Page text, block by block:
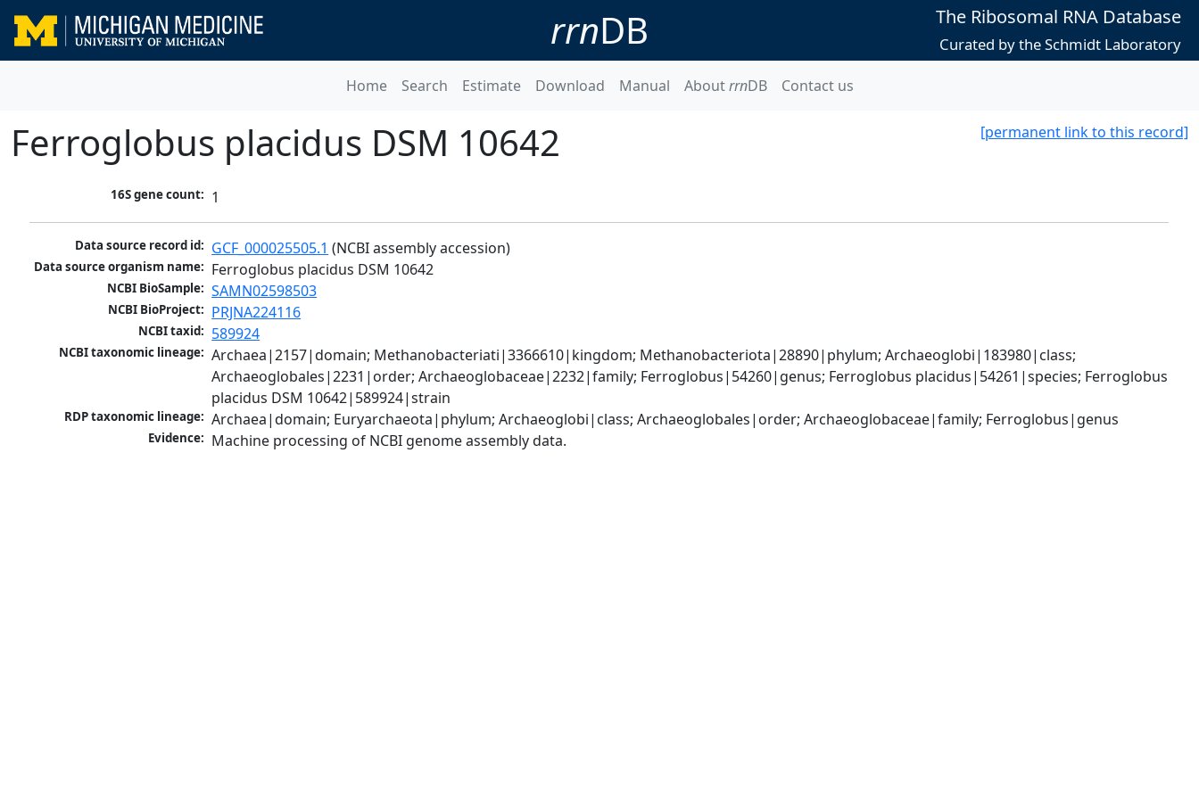
rrnDB The Ribosomal RNA Database
Curated by the Schmidt Laboratory
Home Search Estimate Download Manual AboutrrnDB Contact us
[permanent link to this record]
Ferroglobus placidus DSM 10642
16S gene count: 1
Data source record id: GCF_000025505.1 (NCBI assembly accession)
Data source organism name: Ferroglobus placidus DSM 10642
NCBI BioSample: SAMN02598503
NCBI BioProject: PRJNA224116
NCBI taxid: 589924
NCBI taxonomic lineage: Archaea|2157|domain; Methanobacteriati|3366610|kingdom; Methanobacteriota|28890|phylum; Archaeoglobi|183980|class;
Archaeoglobales|2231|order; Archaeoglobaceae|2232|family; Ferroglobus|54260|genus; Ferroglobus placidus|54261|species; Ferroglobus
placidus DSM 10642|589924|strain
RDP taxonomic lineage: Archaea|domain; Euryarchaeota|phylum; Archaeoglobi|class; Archaeoglobales|order; Archaeoglobaceae|family; Ferroglobus|genus
Evidence: Machine processing of NCBI genome assembly data.